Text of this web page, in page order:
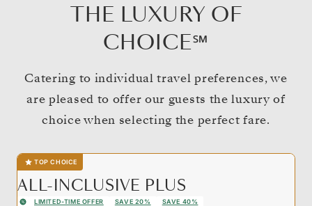
THE LUXURY OF
CHOICE℠
Catering to individual travel preferences, we
are pleased to offer our guests the luxury of
choice when selecting the perfect fare.
TOP CHOICE
ALL-INCLUSIVE PLUS
LIMITED-TIME OFFER SAVE 20% SAVE 40%